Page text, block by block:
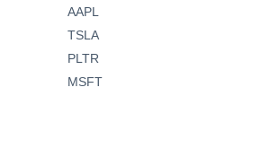
AAPL
TSLA
PLTR
MSFT